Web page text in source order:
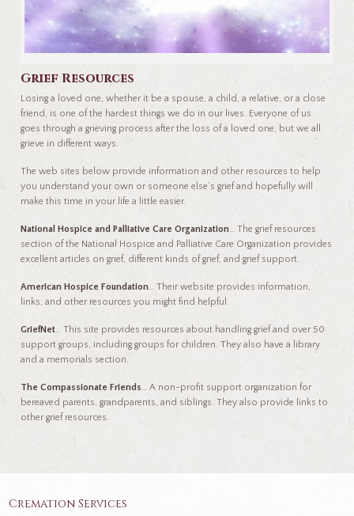
Grief Resources
Losing a loved one, whether it be a spouse, a child, a relative, or a close
friend, is one of the hardest things we do in our lives. Everyone of us
goes through a grieving process after the loss of a loved one, but we all
grieve in different ways.
The web sites below provide information and other resources to help
you understand your own or someone else’s grief and hopefully will
make this time in your life a little easier.
National Hospice and Palliative Care Organization… The grief resources
section of the National Hospice and Palliative Care Organization provides
excellent articles on grief, different kinds of grief, and grief support.
American Hospice Foundation… Their website provides information,
links, and other resources you might find helpful.
GriefNet… This site provides resources about handling grief and over 50
support groups, including groups for children. They also have a library
and a memorials section.
The Compassionate Friends… A non-profit support organization for
bereaved parents, grandparents, and siblings. They also provide links to
other grief resources.
Cremation Services